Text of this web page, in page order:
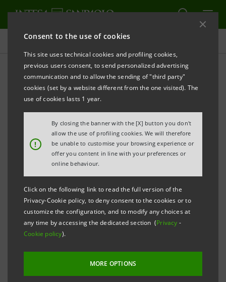
Consent to the use of cookies
This site uses technical cookies and profiling cookies,
previous users consent, to send personalized advertising
communication and to allow the sending of "third party"
cookies (set by a website different from the one visited). The
use of cookies lasts 1 year.
!
By closing the banner with the [X] button you don't
allow the use of profiling cookies. We will therefore
be unable to customise your browsing experience or
offer you content in line with your preferences or
online behaviour.
Click on the following link to read the full version of the
Privacy-Cookie policy, to deny consent to the cookies or to
customize the configuration, and to modify any choices at
any time by accessing the dedicated section (Privacy -
Cookie policy).
MORE OPTIONS
Experienced
Business jobs for
experienced
REFRESH
Within the Business job family you can find many
different realities. Choose the area of your interest
and apply for its open positions.